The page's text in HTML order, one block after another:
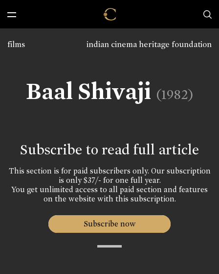
indian cinema heritage foundation
films
Baal Shivaji (1982)
Subscribe to read full article
This section is for paid subscribers only. Our subscription
is only $37/- for one full year.
You get unlimited access to all paid section and features
on the website with this subscription.
Subscribe now